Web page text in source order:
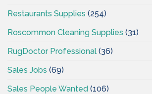
Restaurants Supplies (254)
Roscommon Cleaning Supplies (31)
RugDoctor Professional (36)
Sales Jobs (69)
Sales People Wanted (106)